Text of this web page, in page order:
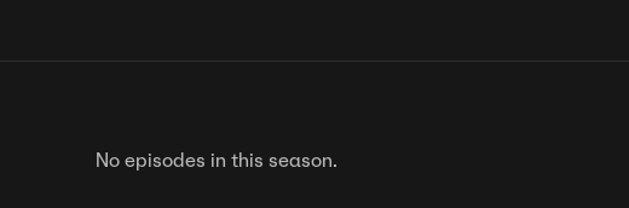
No episodes in this season.